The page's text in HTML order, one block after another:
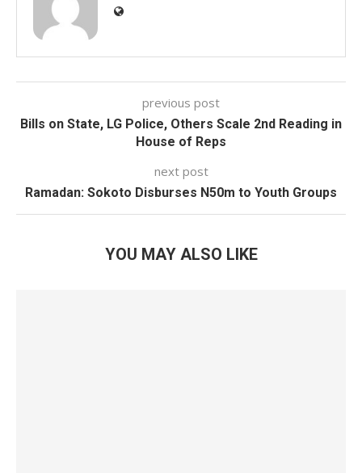
previous post
Bills on State, LG Police, Others Scale 2nd Reading in
House of Reps
next post
Ramadan: Sokoto Disburses N50m to Youth Groups
YOU MAY ALSO LIKE